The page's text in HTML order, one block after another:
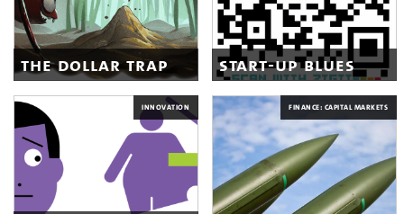
the dollar trap start-up blues
INNOVATION FINANCE: CAPITAL MARKETS